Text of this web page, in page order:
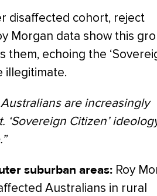
disaffected cohort, reject
Morgan data show this
echoing the
illegitimate.
are increasingly
Citizen’
suburban areas: Roy
Australians in rural